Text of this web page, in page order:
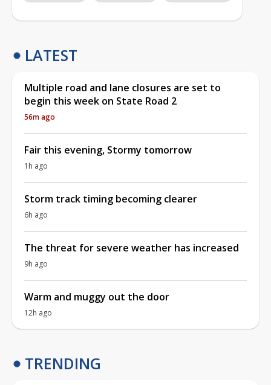
LATEST
Multiple road and lane closures are set to
begin this week on State Road 2
56m ago
Fair this evening, Stormy tomorrow
1h ago
Storm track timing becoming clearer
6h ago
The threat for severe weather has increased
9h ago
Warm and muggy out the door
12h ago
TRENDING